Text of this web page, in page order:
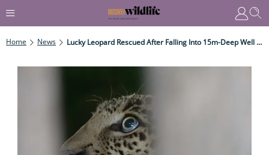
Home News Lucky Leopard Rescued After Falling Into 15m-Deep Well In West India